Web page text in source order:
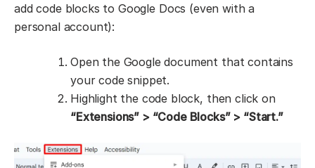
add code blocks to Google Docs (even with a
personal account):
Open the Google document that contains
your code snippet.
Highlight the code block, then click on
“Extensions” > “Code Blocks” > “Start.”